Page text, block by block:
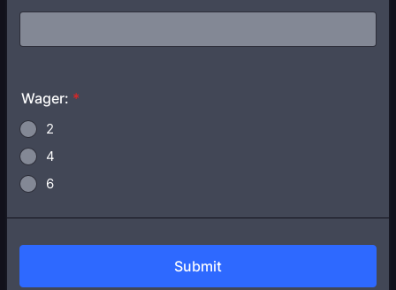
Wager: *
2
4
6
Submit